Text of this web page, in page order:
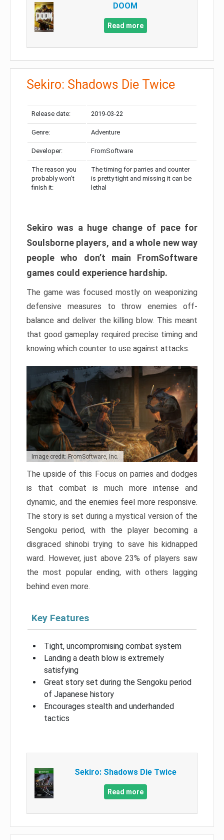
DOOM
Read more
Sekiro: Shadows Die Twice
Release date: 2019-03-22
Genre: Adventure
Developer: FromSoftware
The reason you
probably won’t
finish it:
The timing for parries and counter
is pretty tight and missing it can be
lethal
Sekiro was a huge change of pace for
Soulsborne players, and a whole new way
people who don’t main FromSoftware
games could experience hardship.
The game was focused mostly on weaponizing
defensive measures to throw enemies off-
balance and deliver the killing blow. This meant
that good gameplay required precise timing and
knowing which counter to use against attacks.
Image credit: FromSoftware, Inc.
The upside of this Focus on parries and dodges
is that combat is much more intense and
dynamic, and the enemies feel more responsive.
The story is set during a mystical version of the
Sengoku period, with the player becoming a
disgraced shinobi trying to save his kidnapped
ward. However, just above 23% of players saw
the most popular ending, with others lagging
behind even more.
Key Features
Tight, uncompromising combat system
Landing a death blow is extremely
satisfying
Great story set during the Sengoku period
of Japanese history
Encourages stealth and underhanded
tactics
Sekiro: Shadows Die Twice
Read more